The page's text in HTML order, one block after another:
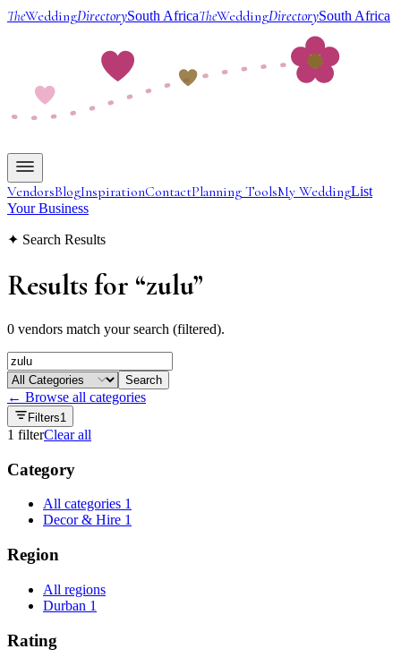
TheWeddingDirectorySouth AfricaTheWeddingDirectorySouth Africa
VendorsBlogInspirationContactPlanning ToolsMy WeddingList
Your Business
✦ Search Results
Results for “zulu”
0 vendors match your search (filtered).
Search
← Browse all categories
Filters1
1 filterClear all
Category
All categories 1
Decor & Hire 1
Region
All regions
Durban 1
Rating